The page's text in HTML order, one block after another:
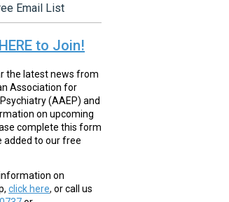
Email List
to Join!
the latest news from
Association for
(AAEP) and
on upcoming
complete this form
added to our free
on
click here, or call us